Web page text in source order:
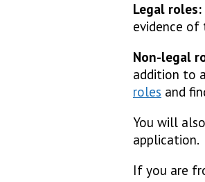
Legal roles:
evidence of
Non-legal
addition to
roles and
You will
application.
If you are